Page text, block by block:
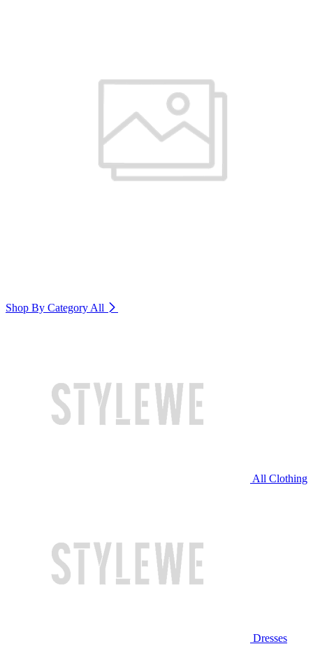
Shop By Category All
All Clothing
Dresses